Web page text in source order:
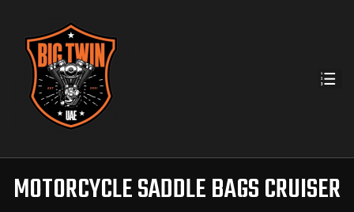
MOTORCYCLE SADDLE BAGS CRUISER